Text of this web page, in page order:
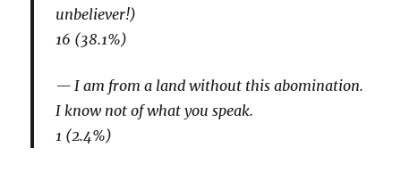
unbeliever!)
16 (38.1%)
I am from a land without this abomination.
I know not of what you speak.
1 (2.4%)